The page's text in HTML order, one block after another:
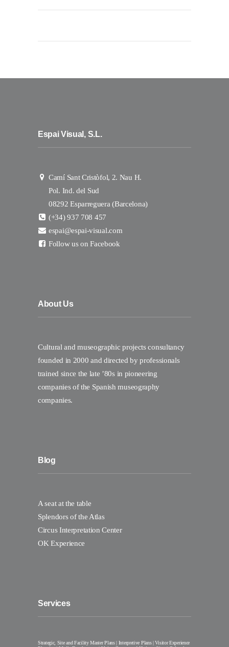
Espai Visual, S.L.
Camí Sant Cristòfol, 2. Nau H.
Pol. Ind. del Sud
08292 Esparreguera (Barcelona)
(+34) 937 708 457
espai@espai-visual.com
Follow us on Facebook
About Us
Cultural and museographic projects consultancy
founded in 2000 and directed by professionals
trained since the late ’80s in pioneering
companies of the Spanish museography
companies.
Blog
A seat at the table
Splendors of the Atlas
Circus Interpretation Center
OK Experience
Services
Strategic, Site and Facility Master Plans | Interpretive Plans | Visitor Experience